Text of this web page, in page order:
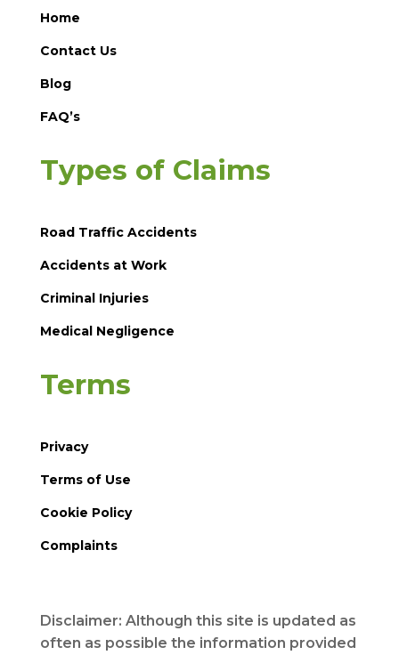
Home
Contact Us
Blog
FAQ’s
Types of Claims
Road Traffic Accidents
Accidents at Work
Criminal Injuries
Medical Negligence
Terms
Privacy
Terms of Use
Cookie Policy
Complaints
Disclaimer: Although this site is updated as
often as possible the information provided